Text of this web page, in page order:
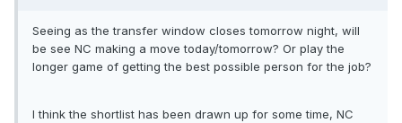
Seeing as the transfer window closes tomorrow night, will
be see NC making a move today/tomorrow? Or play the
longer game of getting the best possible person for the job?
I think the shortlist has been drawn up for some time, NC